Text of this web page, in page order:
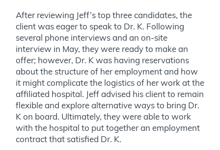
After reviewing Jeff’s top three candidates, the
client was eager to speak to Dr. K. Following
several phone interviews and an on-site
interview in May, they were ready to make an
offer; however, Dr. K was having reservations
about the structure of her employment and how
it might complicate the logistics of her work at the
affiliated hospital. Jeff advised his client to remain
flexible and explore alternative ways to bring Dr.
K on board. Ultimately, they were able to work
with the hospital to put together an employment
contract that satisfied Dr. K.